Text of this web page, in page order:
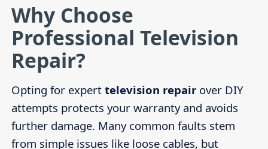
Why Choose
Professional Television
Repair?
Opting for expert television repairover DIY
attempts protects your warranty and avoids
further damage. Many common faults stem
from simple issues like loose cables, but